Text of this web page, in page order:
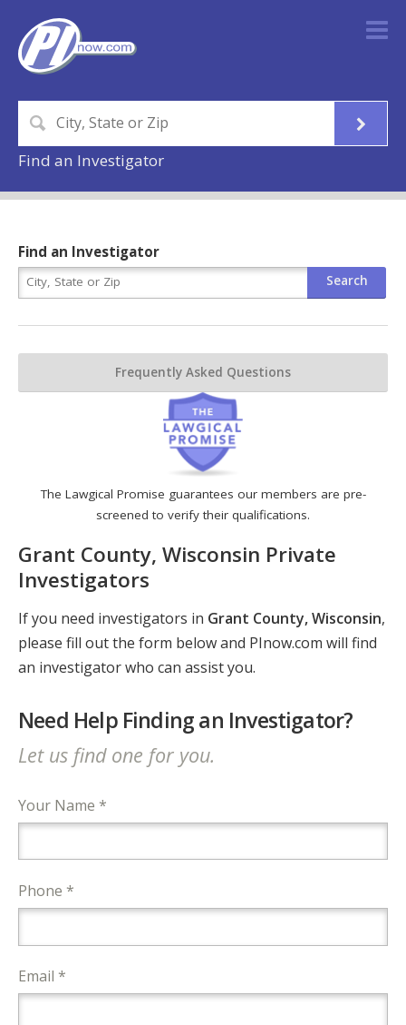
Find an Investigator
The Lawgical Promise guarantees our members are pre-
screened to verify their qualifications.
Grant County, Wisconsin Private
Investigators
If you need investigators in Grant County, Wisconsin,
please fill out the form below and PInow.com will find
an investigator who can assist you.
Need Help Finding an Investigator?
Let us find one for you.
Your Name *
Phone *
Email *
Find an Investigator
Frequently Asked Questions